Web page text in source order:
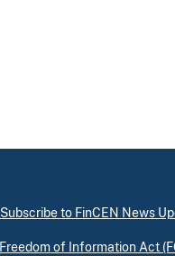
Subscribe to FinCEN News
Freedom of Information Act